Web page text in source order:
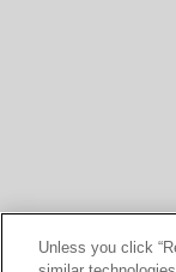
Unless you click